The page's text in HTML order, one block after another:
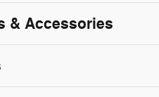
& Accessories